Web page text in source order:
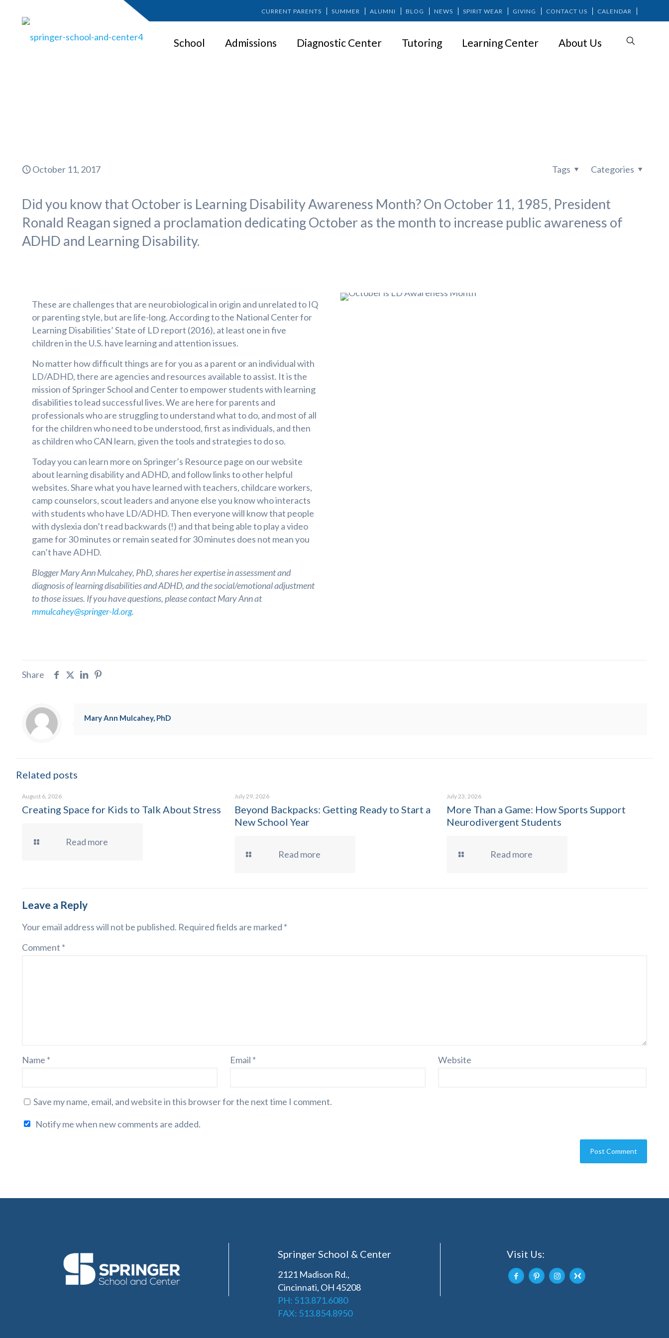
CURRENT PARENTS SUMMER ALUMNI BLOG NEWS SPIRIT WEAR GIVING CONTACT US CALENDAR
School Admissions Diagnostic Center Tutoring Learning Center About Us
October 11, 2017 Categories
Tags
Did you know that October is Learning Disability Awareness Month? On October 11, 1985, President
Ronald Reagan signed a proclamation dedicating October as the month to increase public awareness of
ADHD and Learning Disability.
These are challenges that are neurobiological in origin and unrelated to IQ
or parenting style, but are life-long. According to the National Center for
Learning Disabilities’ State of LD report (2016), at least one in five
children in the U.S. have learning and attention issues.
No matter how difficult things are for you as a parent or an individual with
LD/ADHD, there are agencies and resources available to assist. It is the
mission of Springer School and Center to empower students with learning
disabilities to lead successful lives. We are here for parents and
professionals who are struggling to understand what to do, and most of all
for the children who need to be understood, first as individuals, and then
as children who CAN learn, given the tools and strategies to do so.
Today you can learn more on Springer’s Resource page on our website
about learning disability and ADHD, and follow links to other helpful
websites. Share what you have learned with teachers, childcare workers,
camp counselors, scout leaders and anyone else you know who interacts
with students who have LD/ADHD. Then everyone will know that people
with dyslexia don’t read backwards (!) and that being able to play a video
game for 30 minutes or remain seated for 30 minutes does not mean you
can’t have ADHD.
Blogger Mary Ann Mulcahey, PhD, shares her expertise in assessment and
diagnosis of learning disabilities and ADHD, and the social/emotional adjustment
to those issues. If you have questions, please contact Mary Ann at
mmulcahey@springer-ld.org.
Share
Mary Ann Mulcahey, PhD
Related posts
August 6, 2026
Creating Space for Kids to Talk About Stress
Read more
July 29, 2026
Beyond Backpacks: Getting Ready to Start a
New School Year
Read more
July 23, 2026
More Than a Game: How Sports Support
Neurodivergent Students
Read more
Leave a Reply
Your email address will not be published. Required fields are marked *
Comment *
Name * Email * Website
Save my name, email, and website in this browser for the next time I comment.
Notify me when new comments are added.
Springer School & Center
2121 Madison Rd.,
Cincinnati, OH 45208
PH: 513.871.6080
FAX: 513.854.8950
Visit Us: